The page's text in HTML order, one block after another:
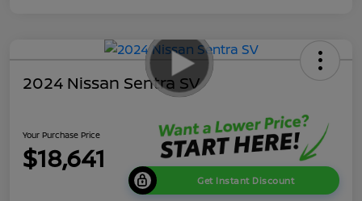
2024 Nissan Sentra SV
Your Purchase Price
$18,641
Get Instant Discount